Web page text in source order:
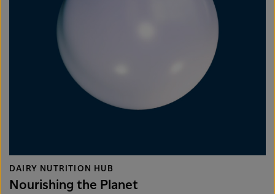
DAIRY NUTRITION HUB
Nourishing the Planet